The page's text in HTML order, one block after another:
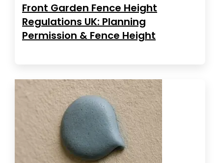
Front Garden Fence Height
Regulations UK: Planning
Permission & Fence Height